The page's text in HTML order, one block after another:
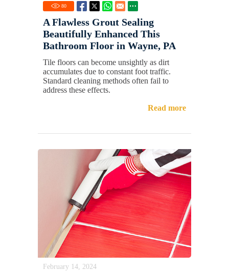
80
A Flawless Grout Sealing
Beautifully Enhanced This
Bathroom Floor in Wayne, PA
Tile floors can become unsightly as dirt
accumulates due to constant foot traffic.
Standard cleaning methods often fail to
address these effects.
Read more
February 14, 2024